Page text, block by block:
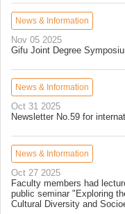
News & Information
Nov 05 2025
Gifu Joint Degree
News & Information
Oct 31 2025
Newsletter No.59 for
News & Information
Oct 27 2025
Faculty members had
public seminar "Exploring
Cultural Diversity and